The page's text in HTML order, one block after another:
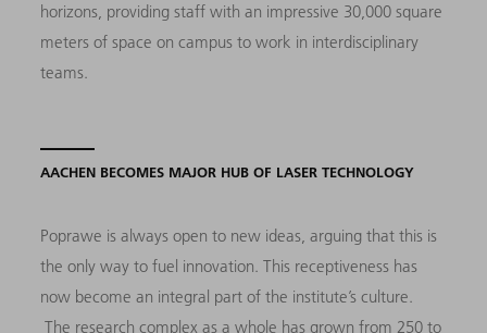
horizons, providing staff with an impressive 30,000 square
meters of space on campus to work in interdisciplinary
teams.
AACHEN BECOMES MAJOR HUB OF LASER TECHNOLOGY
Poprawe is always open to new ideas, arguing that this is
the only way to fuel innovation. This receptiveness has
now become an integral part of the institute’s culture.
The research complex as a whole has grown from 250 to